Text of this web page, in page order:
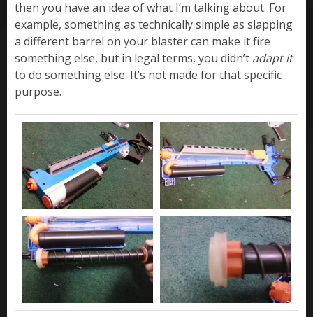
then you have an idea of what I’m talking about. For
example, something as technically simple as slapping
a different barrel on your blaster can make it fire
something else, but in legal terms, you didn’t adapt it
to do something else. It’s not made for that specific
purpose.